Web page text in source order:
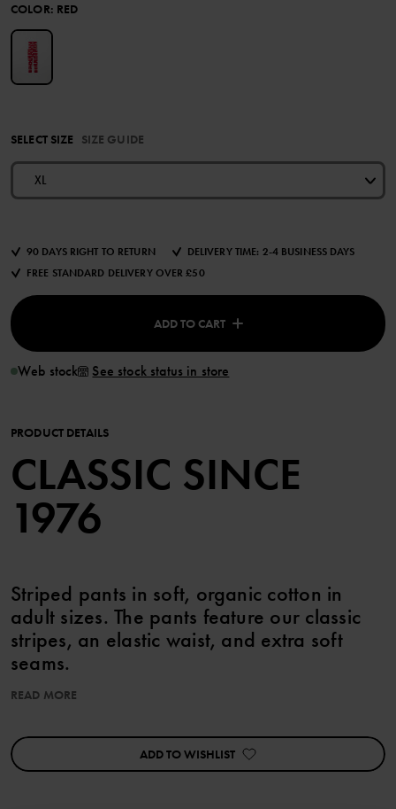
COLOR: RED
SELECT SIZE SIZE GUIDE
XL
90 DAYS RIGHT TO RETURN
DELIVERY TIME: 2-4 BUSINESS DAYS
FREE STANDARD DELIVERY OVER £50
ADD TO CART
Web stock See stock status in store
PRODUCT DETAILS
CLASSIC SINCE
1976
Striped pants in soft, organic cotton in
adult sizes. The pants feature our classic
stripes, an elastic waist, and extra soft
seams.
The adult sizes are according to standard, so please choose your
Item number
60600595
READ MORE
ADD TO WISHLIST